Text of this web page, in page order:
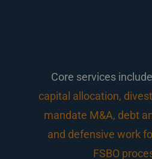
Core services include
capital allocation,
mandate M&A, debt
and defensive work
FSBO